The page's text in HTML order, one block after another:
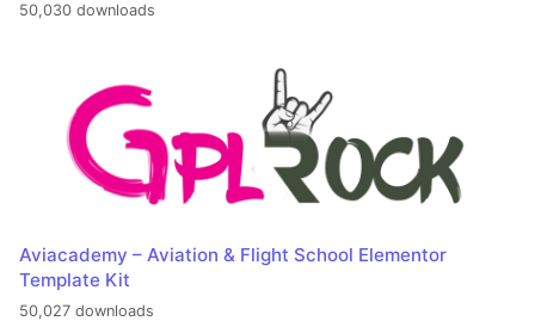
50,030 downloads
Aviacademy – Aviation & Flight School Elementor
Template Kit
50,027 downloads